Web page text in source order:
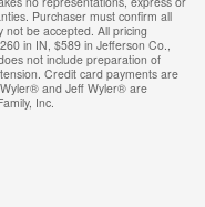
Purchaser must confirm all
be accepted. All pricing
in IN, $589 in Jefferson Co.,
not include preparation of
Credit card payments are
and Jeff Wyler® are
Inc.